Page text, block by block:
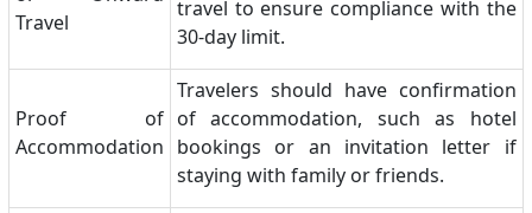
Travel
travel to ensure compliance with the
30-day limit.
Proof of
Accommodation
Travelers should have confirmation
of accommodation, such as hotel
bookings or an invitation letter if
staying with family or friends.